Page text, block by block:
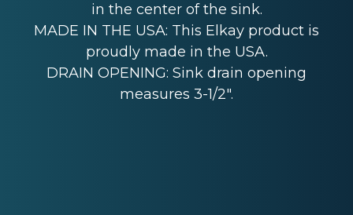
in the center of the sink.
MADE IN THE USA: This Elkay product is
proudly made in the USA.
DRAIN OPENING: Sink drain opening
measures 3-1/2".